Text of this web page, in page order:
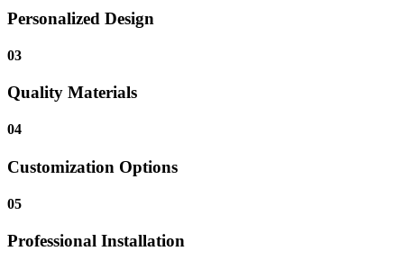
Personalized Design
03
Quality Materials
04
Customization Options
05
Professional Installation